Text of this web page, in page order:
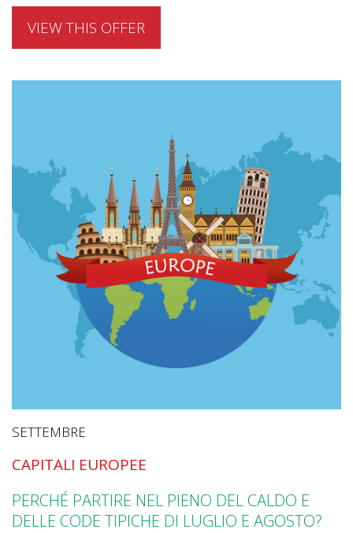
VIEW THIS OFFER
SETTEMBRE
CAPITALI EUROPEE
PERCHÉ PARTIRE NEL PIENO DEL CALDO E
DELLE CODE TIPICHE DI LUGLIO E AGOSTO?